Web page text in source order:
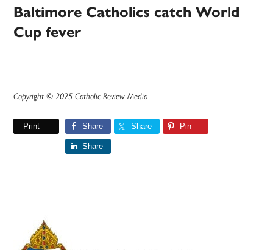
Baltimore Catholics catch World
Cup fever
Copyright © 2025 Catholic Review Media
Print Share Share Pin
Share
Primary
Sidebar